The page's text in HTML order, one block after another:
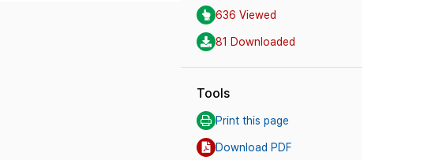
636 Viewed
81 Downloaded
Tools
Print this page
Download PDF